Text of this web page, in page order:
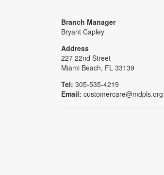
Branch Manager
Bryant Capley
Address
227 22nd Street
Miami Beach, FL 33139
Tel: 305-535-4219
Email: customercare@mdpls.org